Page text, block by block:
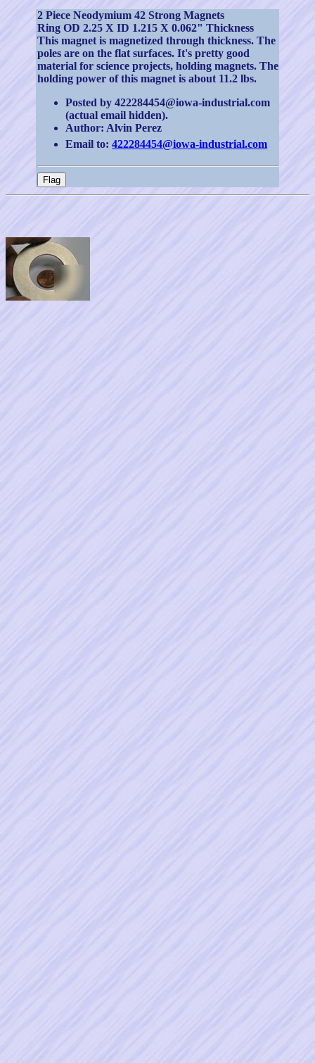
2 Piece Neodymium 42 Strong Magnets
Ring OD 2.25 X ID 1.215 X 0.062" Thickness
This magnet is magnetized through thickness. The
poles are on the flat surfaces. It's pretty good
material for science projects, holding magnets. The
holding power of this magnet is about 11.2 lbs.
Posted by 422284454@iowa-industrial.com
(actual email hidden).
Author: Alvin Perez
Email to:422284454@iowa-industrial.com